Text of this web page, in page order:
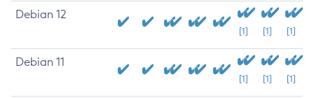
Debian 12
[1] [1] [1]
Debian 11
[1] [1] [1]